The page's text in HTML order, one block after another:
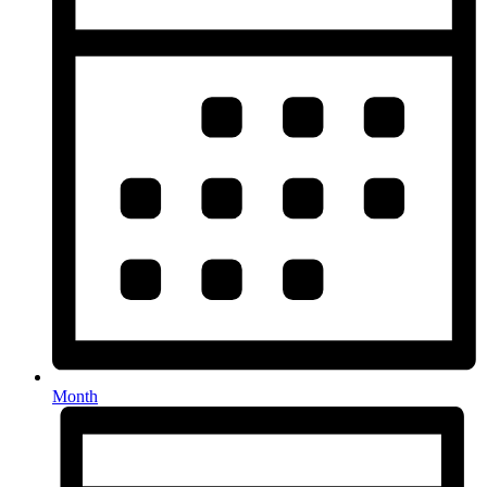
Month